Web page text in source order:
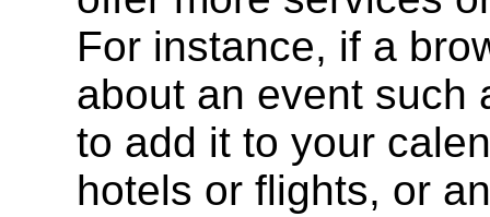
For instance, if a
about an event such
to add it to your
hotels or flights, or